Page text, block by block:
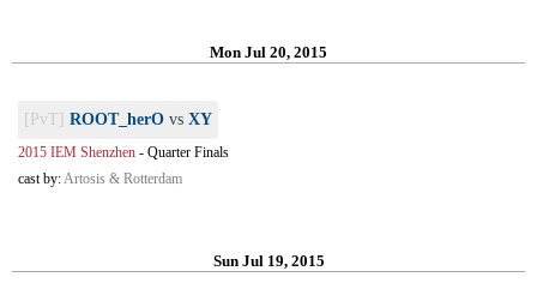
Mon Jul 20, 2015
[PvT] ROOT_herO vs XY
2015 IEM Shenzhen - Quarter Finals
cast by:Artosis & Rotterdam
Sun Jul 19, 2015